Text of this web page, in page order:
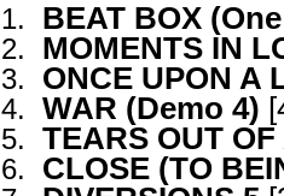
1. BEAT BOX
2. MOMENTS IN
3. ONCE UPON A
04.WAR (Demo 4)
5.TEARS OUT
6. CLOSE (TO